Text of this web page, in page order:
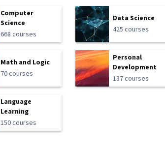
Computer
Science
668 courses
Data Science
425 courses
Math and Logic
70 courses
Personal
Development
137 courses
Language
Learning
150 courses